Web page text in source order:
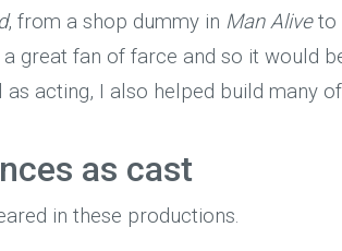
, from a shop dummy in Man Aliveto
great fan of farce and so it would
as acting, I also helped build many
as cast
in these productions.